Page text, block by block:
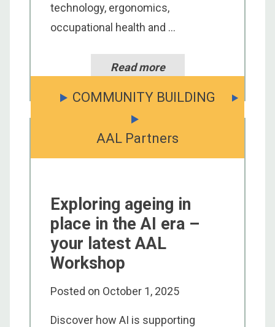
technology, ergonomics,
occupational health and ...
Read more
COMMUNITY BUILDING
AAL Partners
Exploring ageing in
place in the AI era –
your latest AAL
Workshop
Posted on October 1, 2025
Discover how AI is supporting